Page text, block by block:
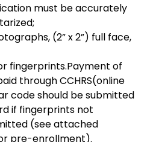
must be accurately
(2” x 2”) full face,
fingerprints.Payment of
through CCHRS(online
code should be submitted
if fingerprints not
(see attached
pre-enrollment).